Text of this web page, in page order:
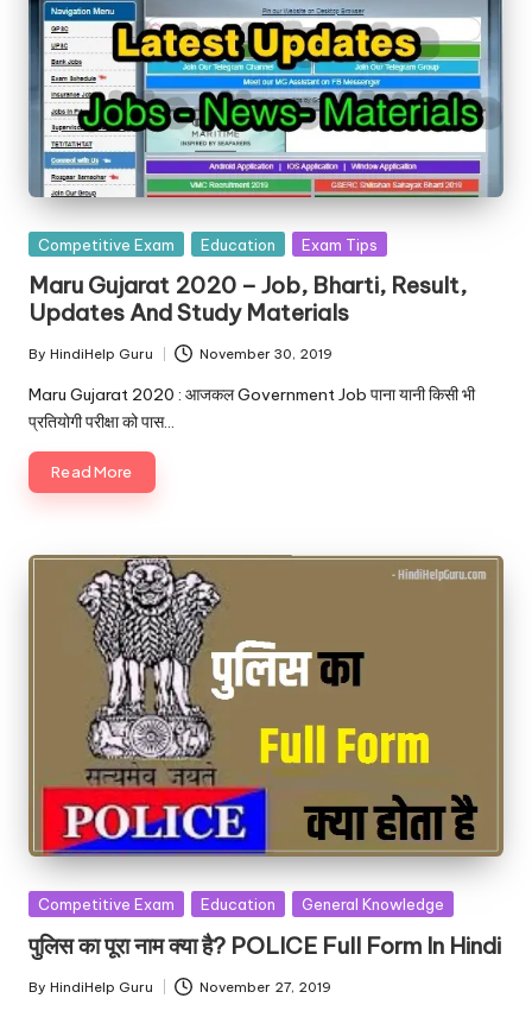
Posted
Competitive Exam Education Exam Tips
Maru Gujarat 2020 – Job, Bharti, Result,
Updates And Study Materials
Posted
by
By HindiHelp Guru November 30, 2019
Maru Gujarat 2020 : आजकल Government Job पाना यानी किसी भी
प्रतियोगी परीक्षा को पास…
Read More
Posted
Competitive Exam Education General Knowledge
पुलिस का पूरा नाम क्या है? POLICE Full Form In Hindi
Posted
By HindiHelp Guru November 27, 2019